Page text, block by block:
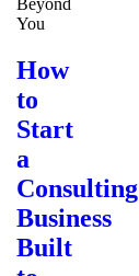
How
to
Start
a
Consulting
Business
Built